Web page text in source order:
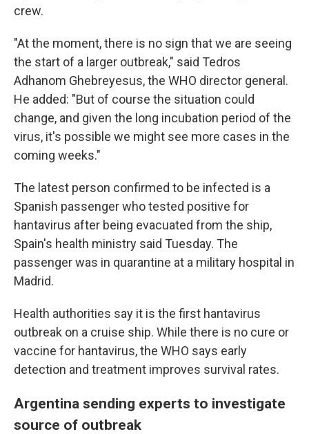
crew.
"At the moment, there is no sign that we are seeing
the start of a larger outbreak," said Tedros
Adhanom Ghebreyesus, the WHO director general.
He added: "But of course the situation could
change, and given the long incubation period of the
virus, it's possible we might see more cases in the
coming weeks."
The latest person confirmed to be infected is a
Spanish passenger who tested positive for
hantavirus after being evacuated from the ship,
Spain's health ministry said Tuesday. The
passenger was in quarantine at a military hospital in
Madrid.
Health authorities say it is the first hantavirus
outbreak on a cruise ship. While there is no cure or
vaccine for hantavirus, the WHO says early
detection and treatment improves survival rates.
Argentina sending experts to investigate
source of outbreak